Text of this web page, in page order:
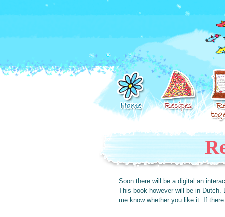
Soon there will be a digital an
This book however will be in
me know whether you like it. If